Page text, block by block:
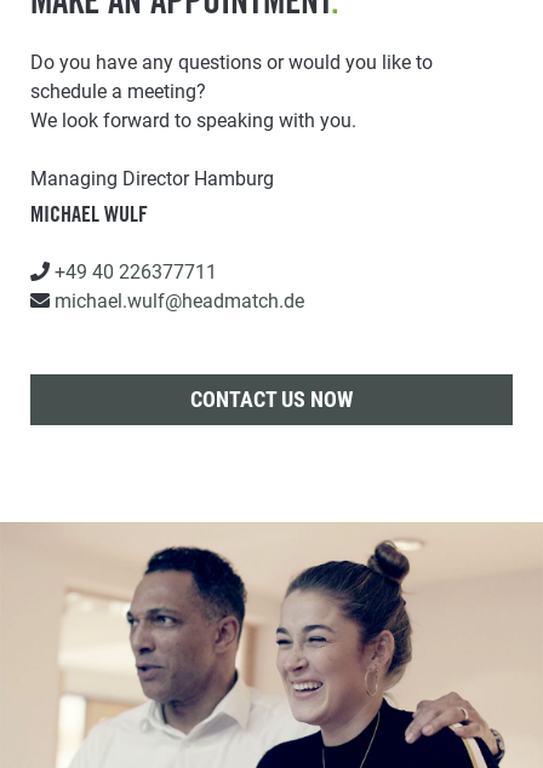
Do you have any questions or would you like to
schedule a meeting?
We look forward to speaking with you.
Managing Director Hamburg
MICHAEL WULF
+49 40 226377711
michael.wulf@headmatch.de
CONTACT US NOW